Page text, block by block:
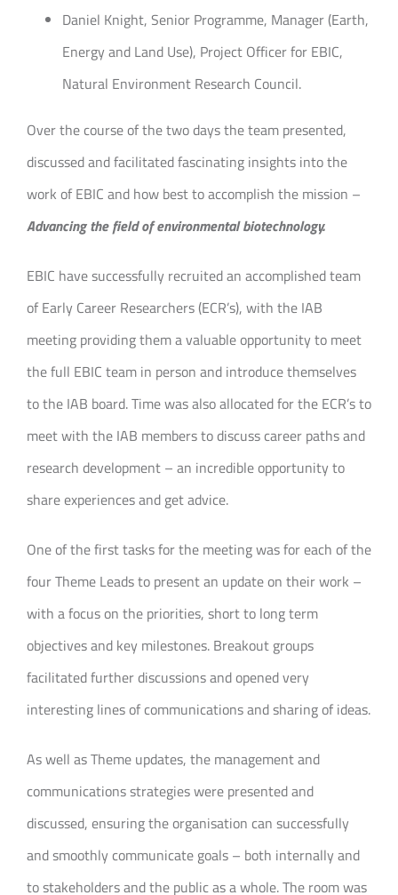
Daniel Knight, Senior Programme, Manager (Earth,
Energy and Land Use), Project Officer for EBIC,
Natural Environment Research Council.
Over the course of the two days the team presented,
discussed and facilitated fascinating insights into the
work of EBIC and how best to accomplish the mission –
Advancing the field of environmental biotechnology.
EBIC have successfully recruited an accomplished team
of Early Career Researchers (ECR’s), with the IAB
meeting providing them a valuable opportunity to meet
the full EBIC team in person and introduce themselves
to the IAB board. Time was also allocated for the ECR’s to
meet with the IAB members to discuss career paths and
research development – an incredible opportunity to
share experiences and get advice.
One of the first tasks for the meeting was for each of the
four Theme Leads to present an update on their work –
with a focus on the priorities, short to long term
objectives and key milestones. Breakout groups
facilitated further discussions and opened very
interesting lines of communications and sharing of ideas.
As well as Theme updates, the management and
communications strategies were presented and
discussed, ensuring the organisation can successfully
and smoothly communicate goals – both internally and
to stakeholders and the public as a whole. The room was